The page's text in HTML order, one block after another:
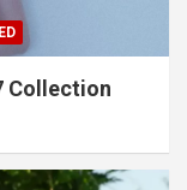
Collection